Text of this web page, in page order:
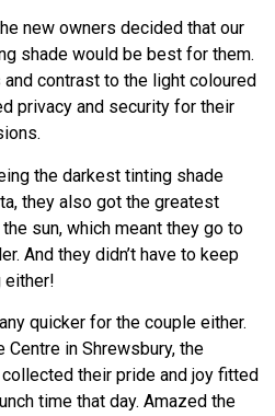
new owners decided that our
shade would be best for them.
contrast to the light coloured
privacy and security for their
the darkest tinting shade
they also got the greatest
sun, which meant they go to
And they didn’t have to keep
either!
quicker for the couple either.
Centre in Shrewsbury, the
their pride and joy fitted
time that day. Amazed the